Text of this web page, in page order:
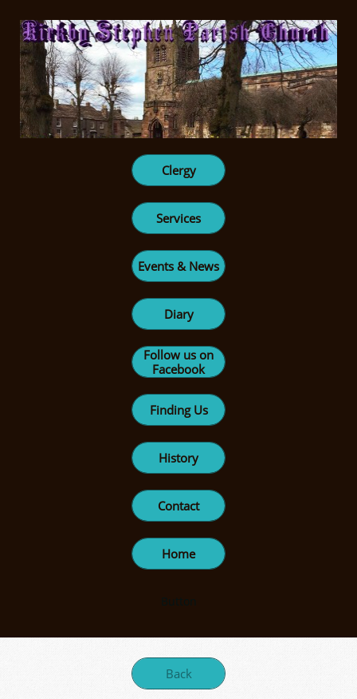
Clergy
Services
Events & News
Diary
Follow us on
Facebook
Finding Us
History
Contact
Home
Button
Back